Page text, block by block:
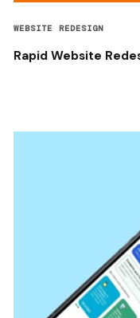
WEBSITE REDESIGN
Rapid Website